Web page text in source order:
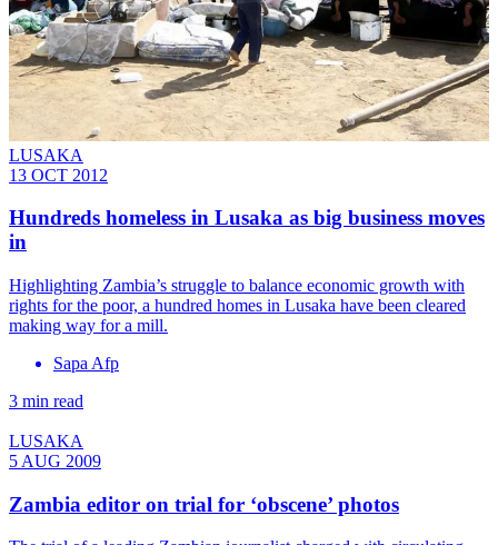
LUSAKA
13 OCT 2012
Hundreds homeless in Lusaka as big business moves
in
Highlighting Zambia’s struggle to balance economic growth with
rights for the poor, a hundred homes in Lusaka have been cleared
making way for a mill.
Sapa Afp
3 min read
LUSAKA
5 AUG 2009
Zambia editor on trial for ‘obscene’ photos